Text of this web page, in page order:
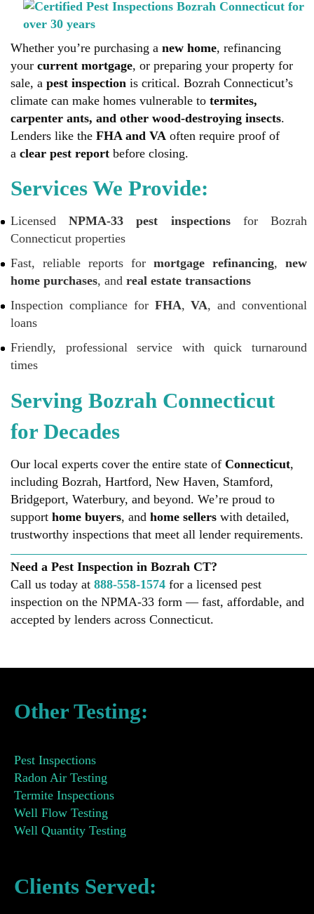
Whether you’re purchasing a new home, refinancing
your current mortgage, or preparing your property for
sale, a pest inspection is critical. Bozrah Connecticut’s
climate can make homes vulnerable to termites,
carpenter ants, and other wood-destroying insects.
Lenders like the FHA and VA often require proof of
a clear pest report before closing.
Services We Provide:
LicensedNPMA-33 pest inspectionsfor Bozrah
Connecticut properties
Fast, reliable reports for mortgage refinancing, new
home purchases, and real estate transactions
Inspection compliance for FHA,VA, and conventional
loans
Friendly, professional service with quick turnaround
times
Serving Bozrah Connecticut
for Decades
Our local experts cover the entire state of Connecticut,
including Bozrah, Hartford, New Haven, Stamford,
Bridgeport, Waterbury, and beyond. We’re proud to
support home buyers, and home sellers with detailed,
trustworthy inspections that meet all lender requirements.
Need a Pest Inspection in Bozrah CT?
Call us today at 888-558-1574 for a licensed pest
inspection on the NPMA-33 form — fast, affordable, and
accepted by lenders across Connecticut.
Other Testing:
Pest Inspections
Radon Air Testing
Termite Inspections
Well Flow Testing
Well Quantity Testing
Clients Served: